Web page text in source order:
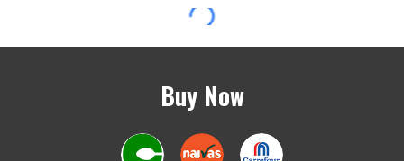
Buy Now